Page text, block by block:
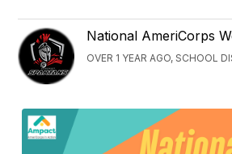
National AmeriCorps
OVER 1 YEAR AGO, SCHOOL